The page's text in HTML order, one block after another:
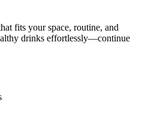
fits your space, routine, and
drinks effortlessly—continue